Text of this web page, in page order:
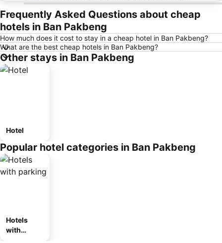
Frequently Asked Questions about cheap
hotels in Ban Pakbeng
How much does it cost to stay in a cheap hotel in Ban Pakbeng?
What are the best cheap hotels in Ban Pakbeng?
Other stays in Ban Pakbeng
Hotel
Popular hotel categories in Ban Pakbeng
Hotels
with